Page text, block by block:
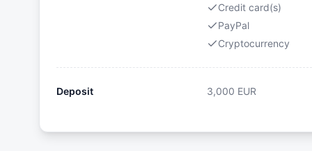
Credit card(s)
PayPal
Cryptocurrency
Deposit 3,000 EUR